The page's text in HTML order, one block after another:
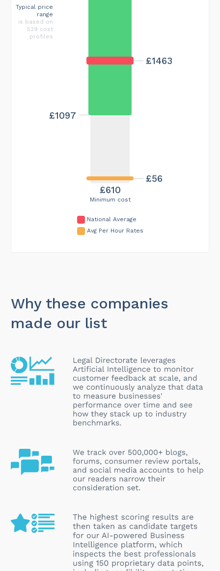
Minimum cost
£610
£1463
£56
£1097
Typical price
range
is based on
529 cost
profiles
National Average
Avg Per Hour Rates
Why these companies
made our list